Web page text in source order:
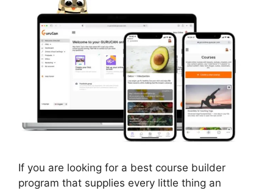
If you are looking for a best course builder
program that supplies every little thing an